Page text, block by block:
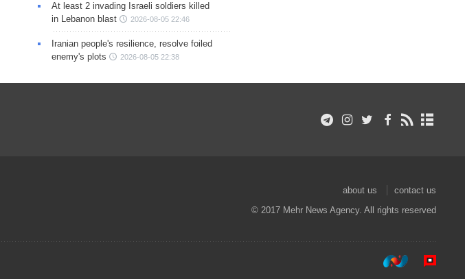
At least 2 invading Israeli soldiers killed
in Lebanon blast
2026-08-05 22:46
Iranian people's resilience, resolve foiled
enemy's plots
2026-08-05 22:38
about us
contact us
© 2017 Mehr News Agency. All rights reserved